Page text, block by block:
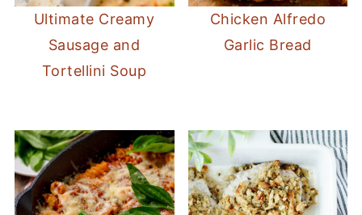
Ultimate Creamy
Sausage and
Tortellini Soup
Chicken Alfredo
Garlic Bread